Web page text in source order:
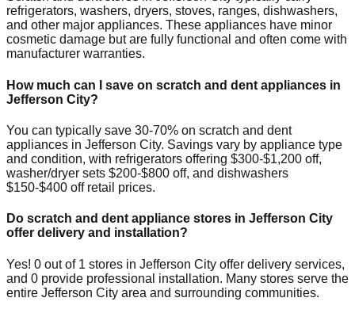
refrigerators, washers, dryers, stoves, ranges, dishwashers,
and other major appliances. These appliances have minor
cosmetic damage but are fully functional and often come with
manufacturer warranties.
How much can I save on scratch and dent appliances in
Jefferson City?
You can typically save 30-70% on scratch and dent
appliances in Jefferson City. Savings vary by appliance type
and condition, with refrigerators offering $300-$1,200 off,
washer/dryer sets $200-$800 off, and dishwashers
$150-$400 off retail prices.
Do scratch and dent appliance stores in Jefferson City
offer delivery and installation?
Yes! 0 out of 1 stores in Jefferson City offer delivery services,
and 0 provide professional installation. Many stores serve the
entire Jefferson City area and surrounding communities.